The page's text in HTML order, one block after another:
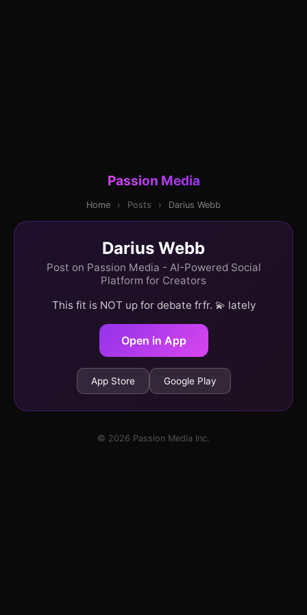
Passion Media
Home › Posts › Darius Webb
Darius Webb
Post on Passion Media - AI-Powered Social
Platform for Creators
This fit is NOT up for debate frfr. 💫 lately
Open in App
App Store Google Play
© 2026 Passion Media Inc.